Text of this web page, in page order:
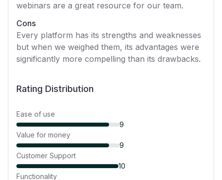
webinars are a great resource for our team.
Cons
Every platform has its strengths and weaknesses
but when we weighed them, its advantages were
significantly more compelling than its drawbacks.
Rating Distribution
Ease of use
9
Value for money
9
Customer Support
10
Functionality